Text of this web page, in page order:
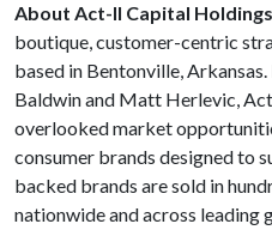
About Act-II Capital
boutique, customer-centric
based in Bentonville,
Baldwin and Matt Herlevic,
overlooked market
consumer brands designed to
backed brands are sold in
nationwide and across